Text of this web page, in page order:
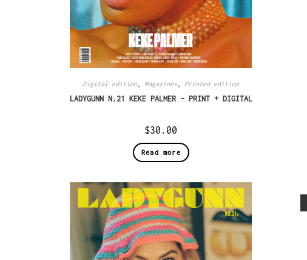
Digital edition , Magazines , Printed edition
LADYGUNN N.21 KEKE PALMER – PRINT + DIGITAL
$30.00
Read more